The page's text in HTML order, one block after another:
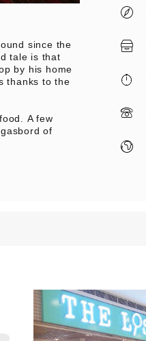
since the
tale is that
by his home
thanks to the
A few
of